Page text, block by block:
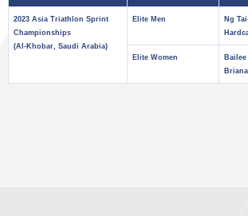
2023 Asia Triathlon Sprint
Championships
(Al-Khobar, Saudi Arabia)
Elite Men
Ng
Elite Women
Bailee